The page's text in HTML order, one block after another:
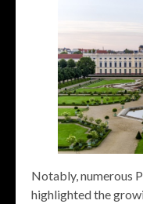
Notably, numerous
highlighted the